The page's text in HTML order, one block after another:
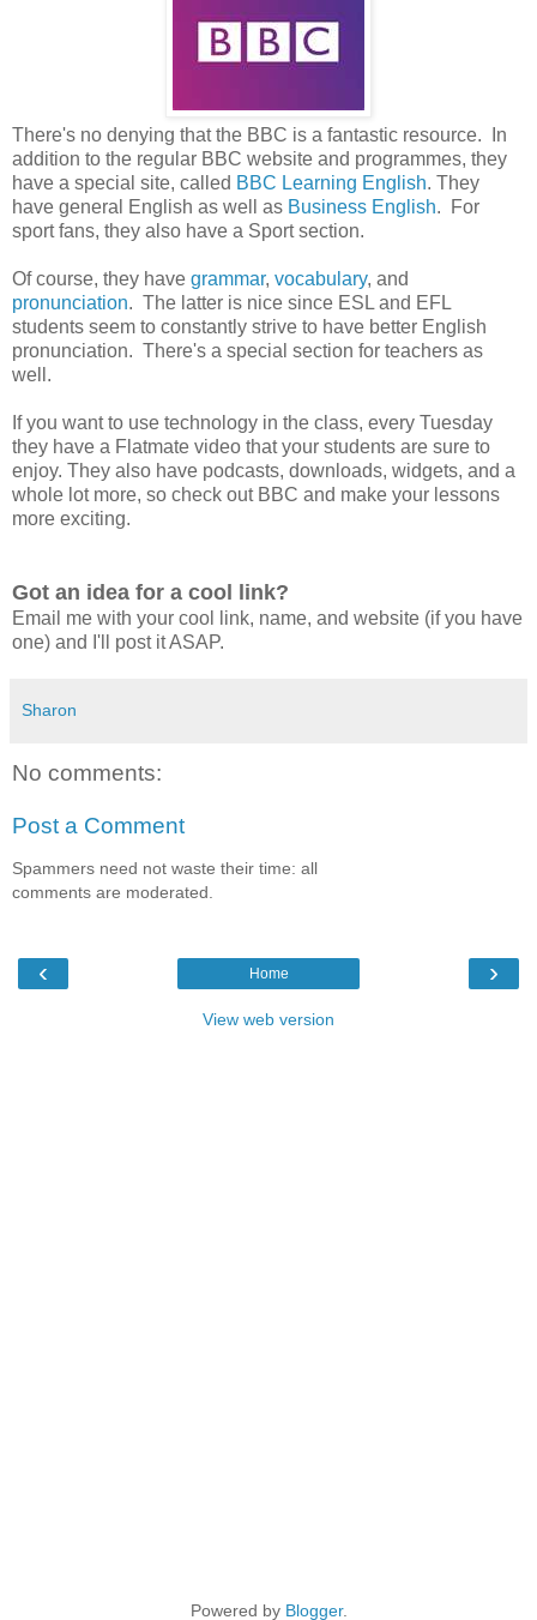
There's no denying that the BBC is a fantastic resource. In
addition to the regular BBC website and programmes, they
have a special site, called BBC Learning English. They
have general English as well as Business English. For
sport fans, they also have a Sport section.
Of course, they have grammar, vocabulary, and
pronunciation. The latter is nice since ESL and EFL
students seem to constantly strive to have better English
pronunciation. There's a special section for teachers as
well.
If you want to use technology in the class, every Tuesday
they have a Flatmate video that your students are sure to
enjoy. They also have podcasts, downloads, widgets, and a
whole lot more, so check out BBC and make your lessons
more exciting.
Got an idea for a cool link?
Email me with your cool link, name, and website (if you have
one) and I'll post it ASAP.
Sharon
No comments:
Post a Comment
Spammers need not waste their time: all
comments are moderated.
‹ ›
Home
View web version
Powered by Blogger.